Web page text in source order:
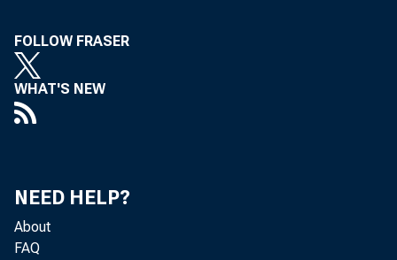
FOLLOW FRASER
WHAT'S NEW
NEED HELP?
About
FAQ